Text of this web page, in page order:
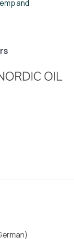
and
)